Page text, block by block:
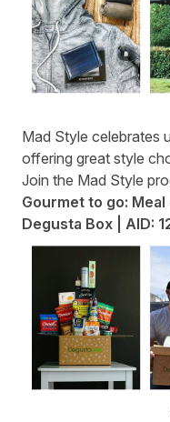
Mad Style celebrates
offering great style
Join the Mad Style
Gourmet to go:
Degusta Box | AID: